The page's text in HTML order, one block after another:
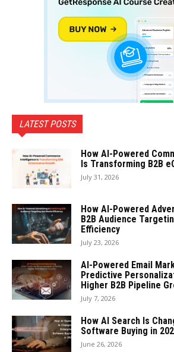
LATEST POSTS
How AI-Powered
Is Transforming B2B
July 31, 2026
How AI-Powered
B2B Audience
Efficiency
July 23, 2026
AI-Powered Email
Predictive
Higher B2B Pipeline
July 7, 2026
How AI Search Is
Software Buying in
June 26, 2026